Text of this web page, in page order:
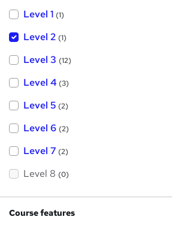
Level 1 (1)
Level 2 (1)
Level 3 (12)
Level 4 (3)
Level 5 (2)
Level 6 (2)
Level 7 (2)
Level 8 (0)
Course features